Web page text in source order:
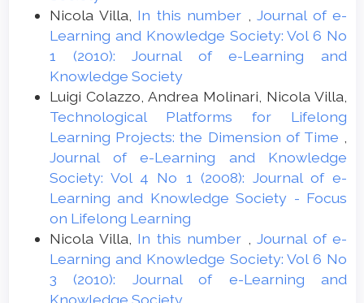
Nicola Villa, In this number
Journal of e-
Learning and Knowledge Society: Vol 6 No
1 (2010): Journal of e-Learning and
Knowledge Society
Luigi Colazzo, Andrea Molinari, Nicola Villa,
Technological Platforms for Lifelong
Learning Projects: the Dimension of Time
Journal of e-Learning and Knowledge
Society: Vol 4 No 1 (2008): Journal of e-
Learning and Knowledge Society - Focus
on Lifelong Learning
Nicola Villa, In this number
Journal of e-
Learning and Knowledge Society: Vol 6 No
3 (2010): Journal of e-Learning and
Knowledge Society